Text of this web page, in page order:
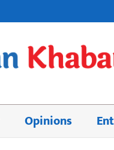
Opinions